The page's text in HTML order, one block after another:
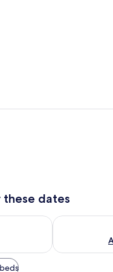
these dates
Aug 7 - Aug 8Check